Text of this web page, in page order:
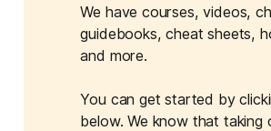
We have courses, videos,
guidebooks, cheat sheets,
and more.
You can get started by
below. We know that taking